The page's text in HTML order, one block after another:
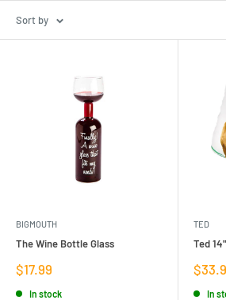
Sort by
BIGMOUTH
The Wine Bottle Glass
Sale
price
$17.99
In stock
TED
Ted
Sale
price
In